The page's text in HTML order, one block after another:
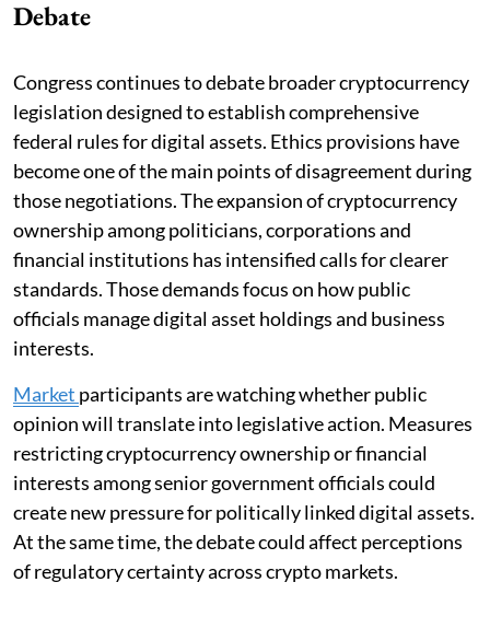
Debate
Congress continues to debate broader cryptocurrency
legislation designed to establish comprehensive
federal rules for digital assets. Ethics provisions have
become one of the main points of disagreement during
those negotiations. The expansion of cryptocurrency
ownership among politicians, corporations and
financial institutions has intensified calls for clearer
standards. Those demands focus on how public
officials manage digital asset holdings and business
interests.
Market participants are watching whether public
opinion will translate into legislative action. Measures
restricting cryptocurrency ownership or financial
interests among senior government officials could
create new pressure for politically linked digital assets.
At the same time, the debate could affect perceptions
of regulatory certainty across crypto markets.